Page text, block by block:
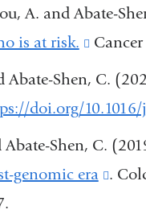
A. and Abate-
is at risk.
(link
is
external
opens
in
Abate-Shen, C.
doi.org/10.1016/
Abate-Shen, C.
genomic era
(link
.